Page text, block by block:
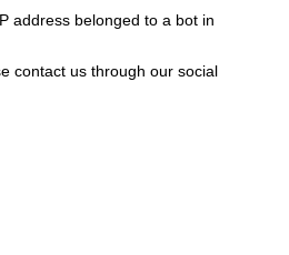
address belonged to a bot in
contact us through our social